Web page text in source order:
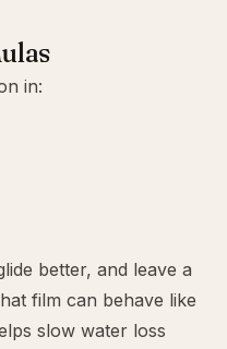
in:
better, and leave a
film can behave like
slow water loss